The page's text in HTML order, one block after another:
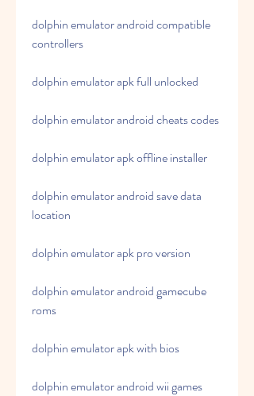
dolphin emulator android compatible
controllers
dolphin emulator apk full unlocked
dolphin emulator android cheats codes
dolphin emulator apk offline installer
dolphin emulator android save data
location
dolphin emulator apk pro version
dolphin emulator android gamecube
roms
dolphin emulator apk with bios
dolphin emulator android wii games